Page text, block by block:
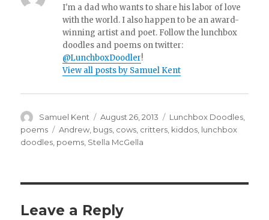
I'm a dad who wants to share his labor of love
with the world. I also happen to be an award-
winning artist and poet. Follow the lunchbox
doodles and poems on twitter:
@LunchboxDoodler!
View all posts by Samuel Kent
Author
Samuel Kent
Posted
on
August 26, 2013 Categories
Lunchbox Doodles
poems
Tags
Andrew, bugs, cows, critters, kiddos, lunchbox
doodles, poems, Stella McGella
Leave a Reply